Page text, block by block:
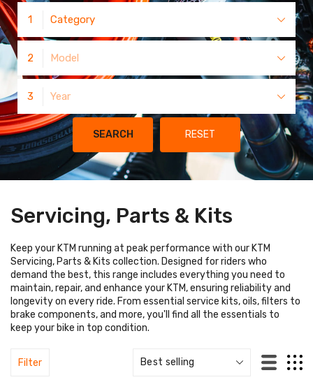
1 Category
2 Model
3 Year
SEARCH RESET
Servicing, Parts & Kits
Keep your KTM running at peak performance with our KTM
Servicing, Parts & Kits collection. Designed for riders who
demand the best, this range includes everything you need to
maintain, repair, and enhance your KTM, ensuring reliability and
longevity on every ride. From essential service kits, oils, filters to
brake components, and more, you'll find all the essentials to
keep your bike in top condition.
Filter